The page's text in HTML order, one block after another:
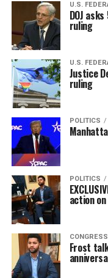
U.S.
DOJ
ruling
U.S.
Justice
ruling
POLITICS
POLITICS
action
CONGRESS
Frost